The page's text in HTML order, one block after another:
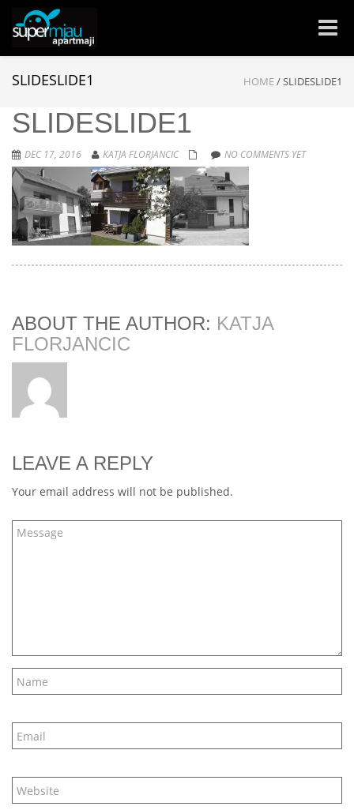
Toggle
SLIDESLIDE1 HOME/SLIDESLIDE1
SLIDESLIDE1
DEC 17, 2016 KATJA FLORJANCIC NO COMMENTS YET
ABOUT THE AUTHOR: KATJA
FLORJANCIC
LEAVE A REPLY
Your email address will not be published.